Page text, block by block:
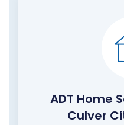
ADT Home
Culver